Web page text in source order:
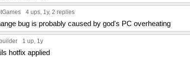
4 ups, 1y, 2 replies
bug is probably caused by god's PC overheating
1 up, 1y
hotfix applied